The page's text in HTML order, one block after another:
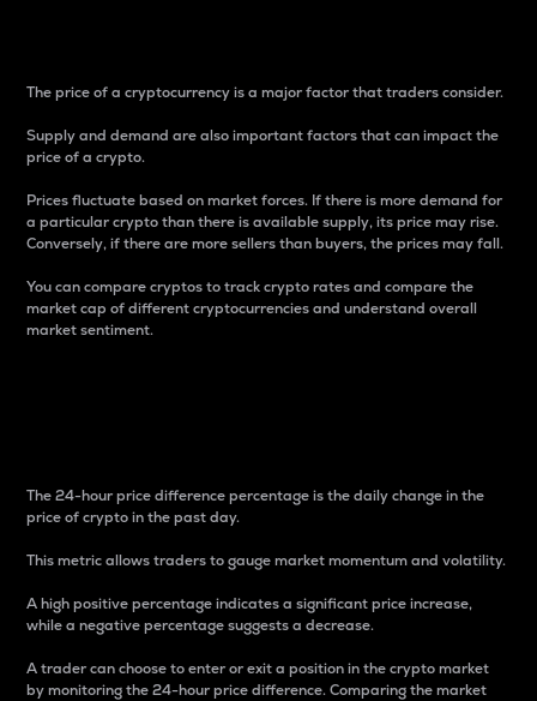
The price of a cryptocurrency is a major factor that traders consider.
Supply and demand are also important factors that can impact the
price of a crypto.
Prices fluctuate based on market forces. If there is more demand for
a particular crypto than there is available supply, its price may rise.
Conversely, if there are more sellers than buyers, the prices may fall.
You can compare cryptos to track crypto rates and compare the
market cap of different cryptocurrencies and understand overall
market sentiment.
The 24-hour price difference percentage is the daily change in the
price of crypto in the past day.
This metric allows traders to gauge market momentum and volatility.
A high positive percentage indicates a significant price increase,
while a negative percentage suggests a decrease.
A trader can choose to enter or exit a position in the crypto market
by monitoring the 24-hour price difference. Comparing the market